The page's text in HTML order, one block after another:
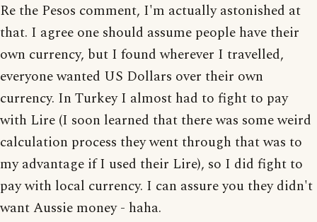
Re the Pesos comment, I'm actually astonished at
that. I agree one should assume people have their
own currency, but I found wherever I travelled,
everyone wanted US Dollars over their own
currency. In Turkey I almost had to fight to pay
with Lire (I soon learned that there was some weird
calculation process they went through that was to
my advantage if I used their Lire), so I did fight to
pay with local currency. I can assure you they didn't
want Aussie money - haha.